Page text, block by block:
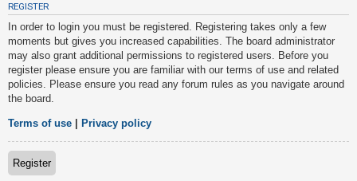
n
a
n
s
w
e
r
e
d
REGISTER
In order to login you must be registered. Registering takes only a few
moments but gives you increased capabilities. The board administrator
may also grant additional permissions to registered users. Before you
register please ensure you are familiar with our terms of use and related
policies. Please ensure you read any forum rules as you navigate around
the board.
Terms of use Privacy policy
Register